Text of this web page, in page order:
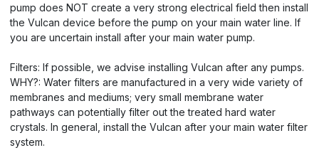
pump does NOT create a very strong electrical field then install
the Vulcan device before the pump on your main water line. If
you are uncertain install after your main water pump.
Filters: If possible, we advise installing Vulcan after any pumps.
WHY?: Water filters are manufactured in a very wide variety of
membranes and mediums; very small membrane water
pathways can potentially filter out the treated hard water
crystals. In general, install the Vulcan after your main water filter
system.